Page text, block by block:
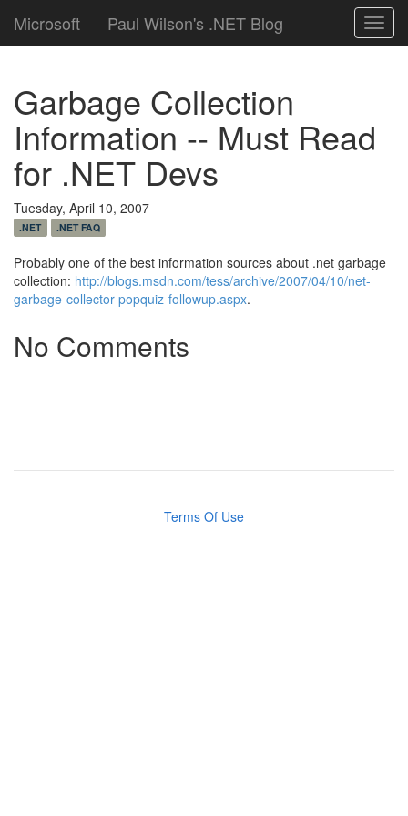
Microsoft Paul Wilson's .NET Blog
Garbage Collection
Information -- Must Read
for .NET Devs
Tuesday, April 10, 2007
.NET .NET FAQ
Probably one of the best information sources about .net garbage
collection: http://blogs.msdn.com/tess/archive/2007/04/10/net-
garbage-collector-popquiz-followup.aspx.
No Comments
Terms Of Use